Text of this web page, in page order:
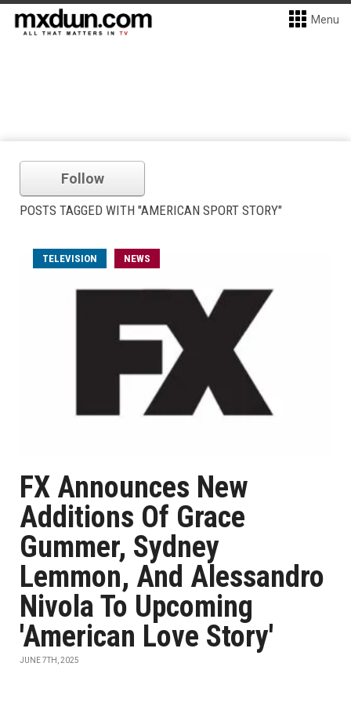
Menu
Follow
POSTS TAGGED WITH "AMERICAN SPORT STORY"
TELEVISION NEWS
FX Announces New
Additions Of Grace
Gummer, Sydney
Lemmon, And Alessandro
Nivola To Upcoming
'American Love Story'
JUNE 7TH, 2025